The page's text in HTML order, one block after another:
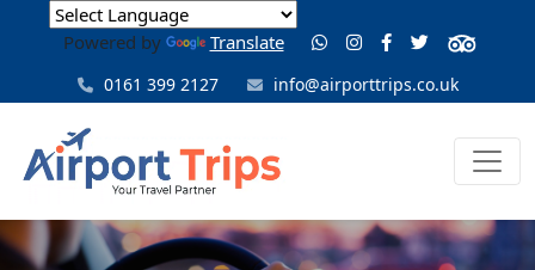
Powered by Translate
0161 399 2127 info@airporttrips.co.uk